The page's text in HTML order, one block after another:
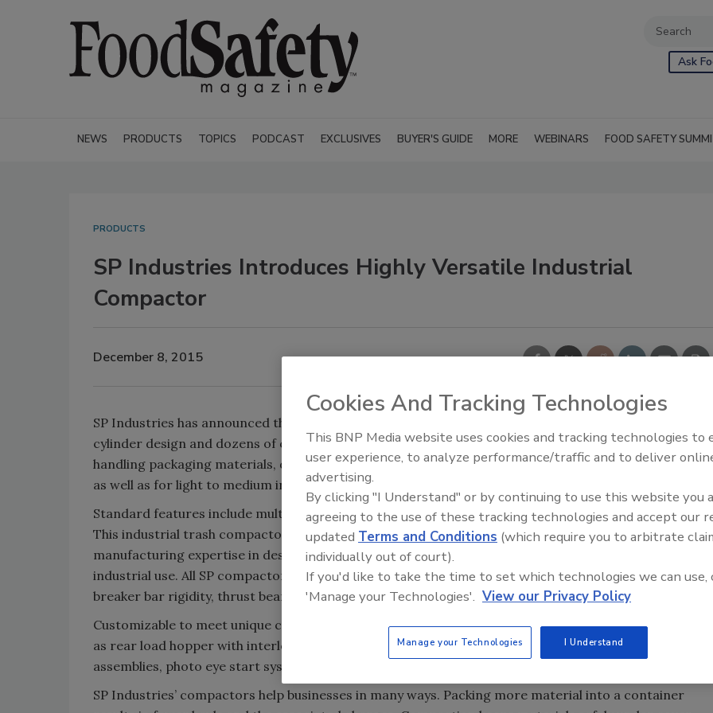
Ask
NEWS PRODUCTS TOPICS PODCAST EXCLUSIVES BUYER'S GUIDE MORE WEBINARS FOOD SAFETY
PRODUCTS
SP Industries Introduces Highly Versatile Industrial
Compactor
December 8, 2015
SP Industries has announced the introduction of the CP-3101-HD Industrial Compactor. With a single
cylinder design and dozens of customizable features these industrial trash compactors are ideal for
handling packaging materials, dry waste and process scraps in warehouses and large retail outlets,
as well as for light to medium industrial/institutional uses.
Standard features include multi-cycle timer, automatic safety retract and freestanding power unit.
This industrial trash compactor is backed by SP Industries 30 years of engineering and
manufacturing expertise in designing and building a full range of compactors for commercial and
industrial use. All SP compactors feature structural steel supports (versus formed steel), superior
breaker bar rigidity, thrust beam design and ram guide systems.
Customizable to meet unique customer needs, the CP-3101-HD has dozens of optional features such
as rear load hopper with interlocked gate, side load security chute, through wall ratchet binder
assemblies, photo eye start system and keyed pinning/boost override system.
SP Industries’ compactors help businesses in many ways. Packing more material into a container
Food Safety Five Ep. 35:
Perspectives
Cookies And Tracking Technologies
This BNP Media website uses cookies and tracking technologies to
user experience, to analyze performance/traffic and to deliver
advertising.
By clicking "I Understand" or by continuing to use this website you
agreeing to the use of these tracking technologies and accept our
updated Terms and Conditions (which require you to arbitrate
individually out of court).
If you'd like to take the time to set which technologies we can use,
'Manage your Technologies'. View our Privacy Policy
Manage your Technologies I Understand